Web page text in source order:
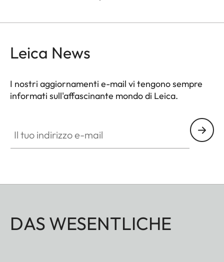
Leica News
I nostri aggiornamenti e-mail vi tengono sempre
informati sull'affascinante mondo di Leica.
DAS WESENTLICHE